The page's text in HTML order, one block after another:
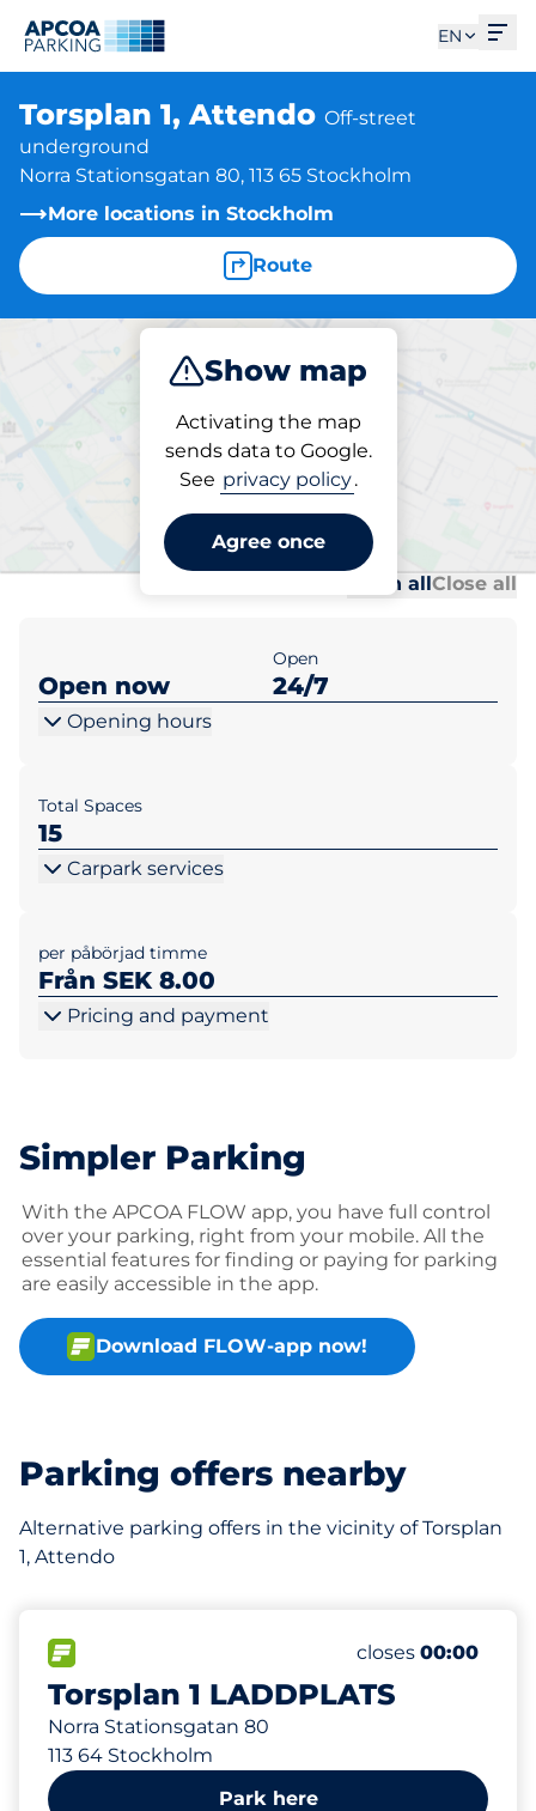
EN
Torsplan 1, Attendo Off-street
underground
Norra Stationsgatan 80, 113 65 Stockholm
More locations in Stockholm
Route
Show map
Activating the map
sends data to Google.
See privacy policy.
Agree once
Park
Parking at location
Torsplan 1, Attendo
Open allClose all
Open now
Open
24/7
Opening hours
Total Spaces
15
Carpark services
per påbörjad timme
Från SEK 8.00
Pricing and payment
Simpler Parking
With the APCOA FLOW app, you have full control
over your parking, right from your mobile. All the
essential features for finding or paying for parking
are easily accessible in the app.
Download FLOW-app now!
Parking offers nearby
Alternative parking offers in the vicinity of Torsplan
1, Attendo
Torsplan 1 LADDPLATS
Norra Stationsgatan 80
113 64 Stockholm
Number of
Total Spaces
Friday
closes 00:00
27 m
Park here